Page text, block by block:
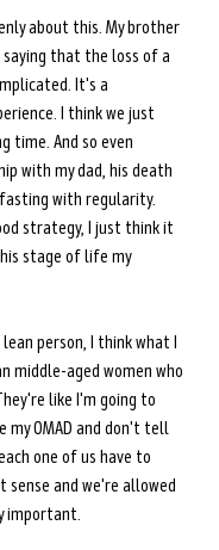
about this. My brother
that the loss of a
It's a
I think we just
time. And so even
with my dad, his death
with regularity.
strategy, I just think it
stage of life my
person, I think what I
middle-aged women who
like I'm going to
my OMAD and don't tell
one of us have to
sense and we're allowed
important.